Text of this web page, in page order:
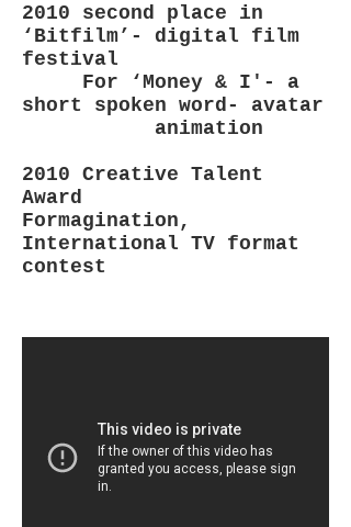
2010 second place in
‘Bitfilm’- digital film
festival
For ‘Money & I'- a
short spoken word- avatar
animation
2010 Creative Talent
Award
Formagination,
International TV format
contest